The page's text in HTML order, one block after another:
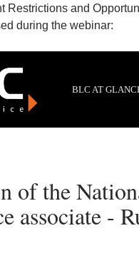
Restrictions and
during the webinar:
BLC AT
of the
associate -